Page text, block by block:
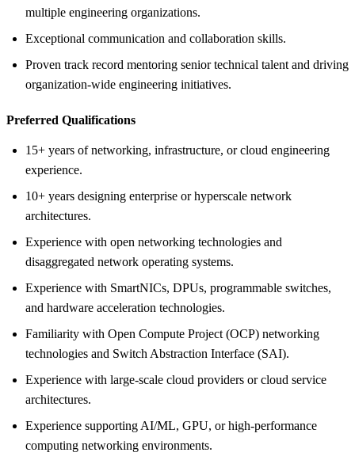
multiple engineering organizations.
Exceptional communication and collaboration skills.
Proven track record mentoring senior technical talent and driving
organization-wide engineering initiatives.
Preferred Qualifications
15+ years of networking, infrastructure, or cloud engineering
experience.
10+ years designing enterprise or hyperscale network
architectures.
Experience with open networking technologies and
disaggregated network operating systems.
Experience with SmartNICs, DPUs, programmable switches,
and hardware acceleration technologies.
Familiarity with Open Compute Project (OCP) networking
technologies and Switch Abstraction Interface (SAI).
Experience with large-scale cloud providers or cloud service
architectures.
Experience supporting AI/ML, GPU, or high-performance
computing networking environments.